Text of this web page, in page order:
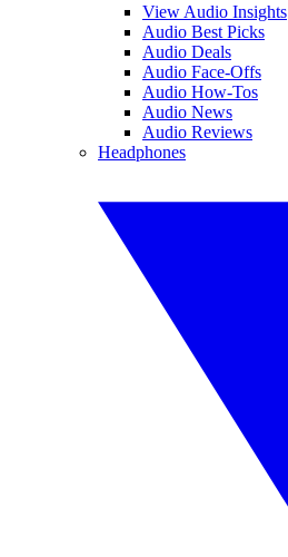
View Audio Insights
Audio Best Picks
Audio Deals
Audio Face-Offs
Audio How-Tos
Audio News
Audio Reviews
Headphones